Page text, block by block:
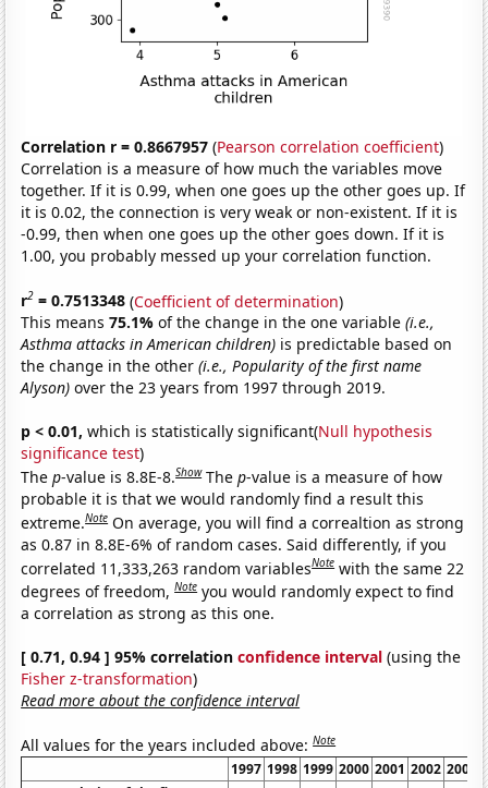
Correlation r = 0.8667957 (Pearson correlation coefficient)
Correlation is a measure of how much the variables move
together. If it is 0.99, when one goes up the other goes up. If
it is 0.02, the connection is very weak or non-existent. If it is
-0.99, then when one goes up the other goes down. If it is
1.00, you probably messed up your correlation function.
r2 = 0.7513348 (Coefficient of determination)
This means75.1%of the change in the one variable(i.e.,
Asthma attacks in American children) is predictable based on
the change in the other(i.e., Popularity of the first name
Alyson) over the 23 years from 1997 through 2019.
p < 0.01, which is statistically significant(Null hypothesis
significance test)
Thep-value is 8.8E-8.Show Thep-value is a measure of how
probable it is that we would randomly find a result this
extreme.Note On average, you will find a correaltion as strong
as 0.87 in 8.8E-6% of random cases. Said differently, if you
correlated 11,333,263 random variablesNote with the same 22
degrees of freedom,Note you would randomly expect to find
a correlation as strong as this one.
[ 0.71, 0.94 ] 95% correlationconfidence interval (using the
Fisher z-transformation)
Read more about the confidence interval
All values for the years included above:Note
1997 1998 1999 2000 2001 2002 2003